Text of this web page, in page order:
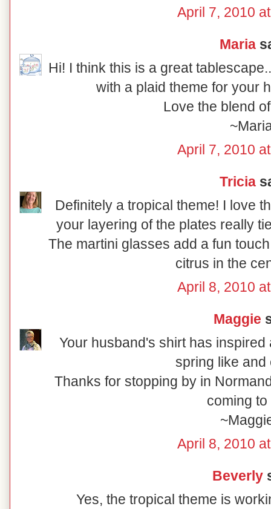
April 7, 2010
Maria
Hi! I think this is a great
with a plaid theme for your
Love the blend
April 7, 2010
Tricia
Definitely a tropical theme! I love
your layering of the plates really
The martini glasses add a fun
citrus in the
April 8, 2010
Maggie
Your husband's shirt has
spring like and
Thanks for stopping by in
coming to
April 8, 2010
Beverly
Yes, the tropical theme is